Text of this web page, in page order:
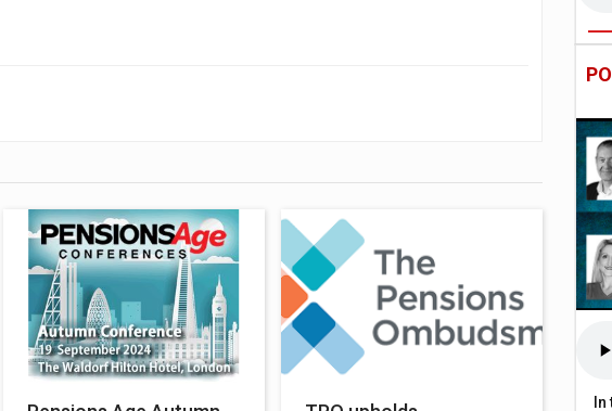
In